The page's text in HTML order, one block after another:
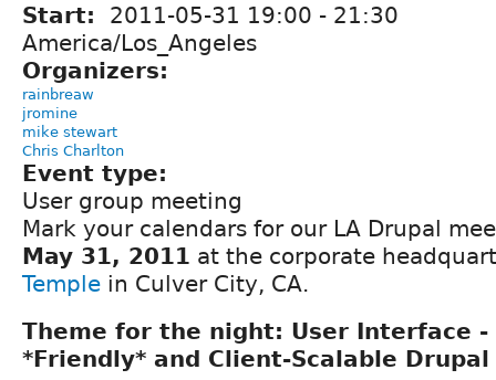
Start: 2011-05-31 19:00 - 21:30
America/Los_Angeles
Organizers:
rainbreaw
jromine
mike stewart
Chris Charlton
Event type:
User group meeting
Mark your calendars for our LA Drupal
May 31, 2011 at the corporate
Temple in Culver City, CA.
Theme for the night: User Interface -
*Friendly* and Client-Scalable